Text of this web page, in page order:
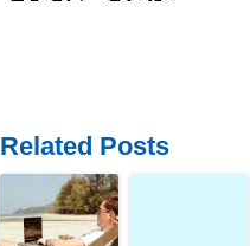
Related Posts